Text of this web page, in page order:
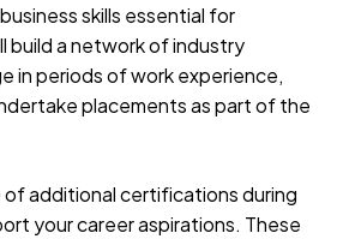
skills essential for
build a network of industry
in periods of work experience,
placements as part of the
of additional certifications during
your career aspirations. These